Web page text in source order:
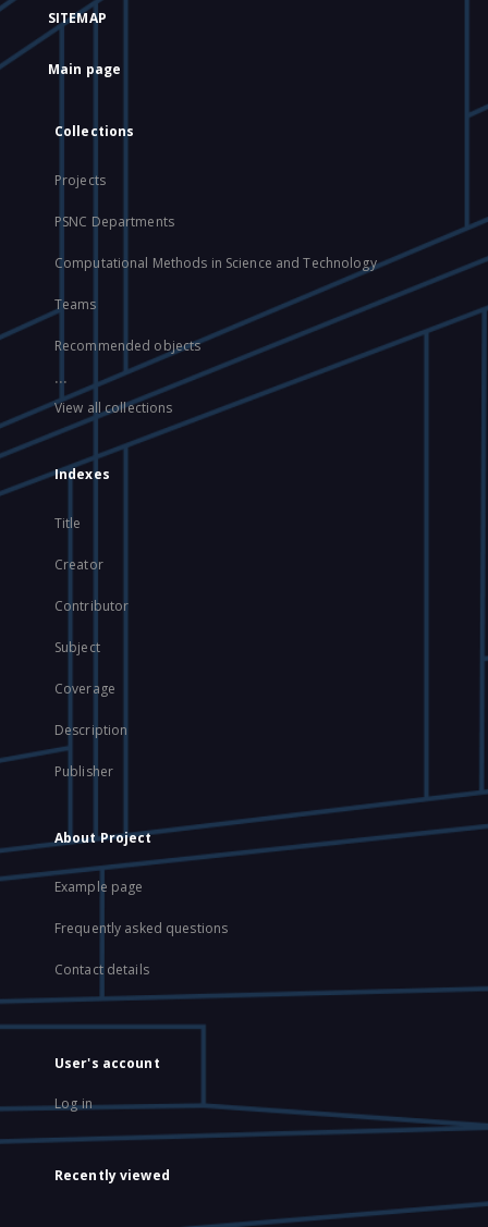
SITEMAP
Main page
Collections
Projects
PSNC Departments
Computational Methods in Science and Technology
Teams
Recommended objects
...
View all collections
Indexes
Title
Creator
Contributor
Subject
Coverage
Description
Publisher
About Project
Example page
Frequently asked questions
Contact details
User's account
Log in
Recently viewed